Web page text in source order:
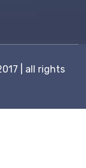
| all rights